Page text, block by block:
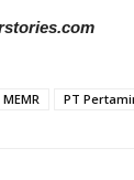
MEMR PT